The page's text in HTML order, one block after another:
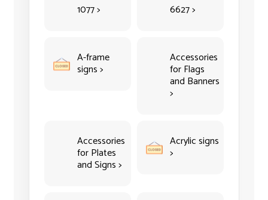
1077 > 6627 >
A-frame
signs >
Accessories
for Flags
and Banners
>
Accessories
for Plates
and Signs >
Acrylic signs
>